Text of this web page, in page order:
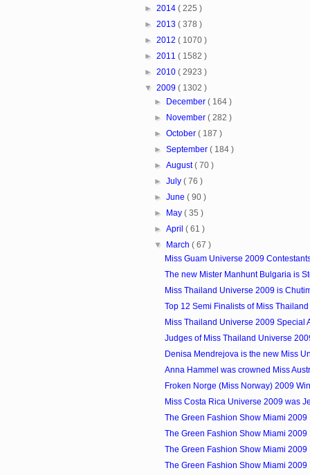
► 2014 ( 225 )
► 2013 ( 378 )
► 2012 ( 1070 )
► 2011 ( 1582 )
► 2010 ( 2923 )
▼ 2009 ( 1302 )
►
December( 164 )
►
November( 282 )
►October( 187 )
►September( 184 )
►August( 70 )
►July( 76 )
►June( 90 )
►
May( 35 )
►April( 61 )
▼
March( 67 )
Miss Guam Universe 2009
The new Mister Manhunt Bulgaria is
Miss Thailand Universe 2009 is
Top 12 Semi Finalists of Miss
Miss Thailand Universe 2009 Special
Judges of Miss Thailand Universe
Denisa Mendrejova is the new Miss
Anna Hammel was crowned Miss
Froken Norge (Miss Norway) 2009
Miss Costa Rica Universe 2009 was
The Green Fashion Show Miami 2009
The Green Fashion Show Miami 2009
The Green Fashion Show Miami 2009
The Green Fashion Show Miami 2009